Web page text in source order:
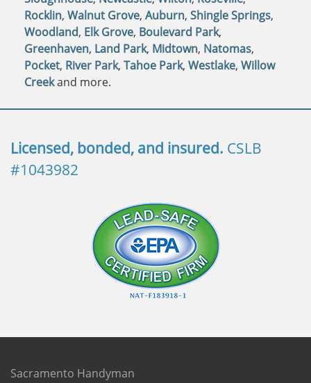
Rocklin, Walnut Grove, Auburn, Shingle Springs,
Woodland, Elk Grove, Boulevard Park,
Greenhaven, Land Park, Midtown, Natomas,
Pocket, River Park, Tahoe Park, Westlake, Willow
Creekand more.
Licensed, bonded, and insured. CSLB
#1043982
Sacramento Handyman